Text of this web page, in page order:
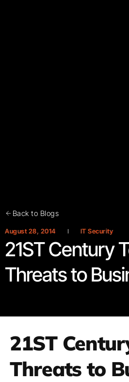
Back to Blogs
August 28, 2014 IT Security
21ST Century
Threats to
21ST
Threats to